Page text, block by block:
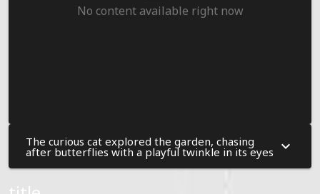
No content available right now
The curious cat explored the garden, chasing
after butterflies with a playful twinkle in its eyes